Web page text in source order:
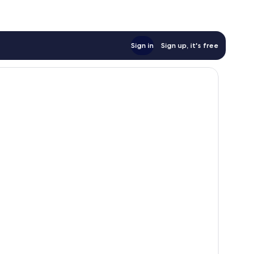
Sign in Sign up, it's free